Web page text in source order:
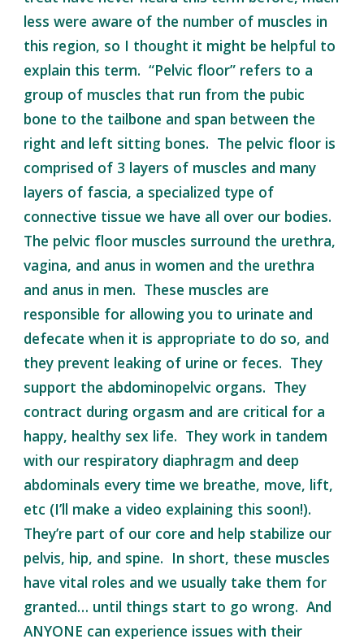
less were aware of the number of muscles in
this region, so I thought it might be helpful to
explain this term. “Pelvic floor” refers to a
group of muscles that run from the pubic
bone to the tailbone and span between the
right and left sitting bones. The pelvic floor is
comprised of 3 layers of muscles and many
layers of fascia, a specialized type of
connective tissue we have all over our bodies.
The pelvic floor muscles surround the urethra,
vagina, and anus in women and the urethra
and anus in men. These muscles are
responsible for allowing you to urinate and
defecate when it is appropriate to do so, and
they prevent leaking of urine or feces. They
support the abdominopelvic organs. They
contract during orgasm and are critical for a
happy, healthy sex life. They work in tandem
with our respiratory diaphragm and deep
abdominals every time we breathe, move, lift,
etc (I’ll make a video explaining this soon!).
They’re part of our core and help stabilize our
pelvis, hip, and spine. In short, these muscles
have vital roles and we usually take them for
granted… until things start to go wrong. And
ANYONE can experience issues with their